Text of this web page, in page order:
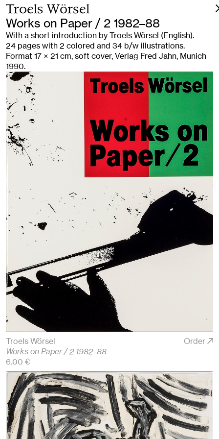
Troels Wörsel
Works on Paper / 2 1982–88
With a short introduction by Troels Wörsel (English).
24 pages with 2 colored and 34 b/w illustrations.
Format 17 × 21 cm, soft cover, Verlag Fred Jahn, Munich
1990.
Troels Wörsel
Works on Paper / 2 1982–88
6.00 €
Order